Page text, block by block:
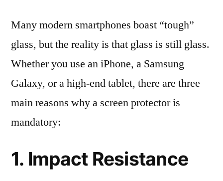
Many modern smartphones boast “tough”
glass, but the reality is that glass is still glass.
Whether you use an iPhone, a Samsung
Galaxy, or a high-end tablet, there are three
main reasons why a screen protector is
mandatory:
1. Impact Resistance